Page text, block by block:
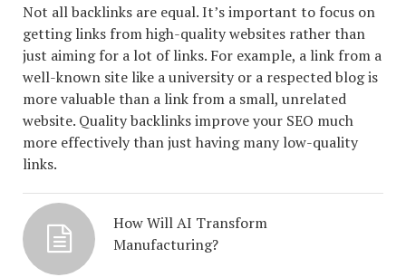
Not all backlinks are equal. It’s important to focus on
getting links from high-quality websites rather than
just aiming for a lot of links. For example, a link from a
well-known site like a university or a respected blog is
more valuable than a link from a small, unrelated
website. Quality backlinks improve your SEO much
more effectively than just having many low-quality
links.
How Will AI Transform
Manufacturing?